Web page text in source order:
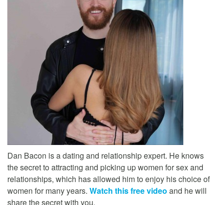
Dan Bacon is a dating and relationship expert. He knows
the secret to attracting and picking up women for sex and
relationships, which has allowed him to enjoy his choice of
women for many years. Watch this free video and he will
share the secret with you.